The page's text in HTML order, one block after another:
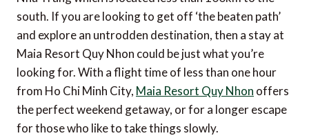
south. If you are looking to get off ‘the beaten path’
and explore an untrodden destination, then a stay at
Maia Resort Quy Nhon could be just what you’re
looking for. With a flight time of less than one hour
from Ho Chi Minh City, Maia Resort Quy Nhon offers
the perfect weekend getaway, or for a longer escape
for those who like to take things slowly.